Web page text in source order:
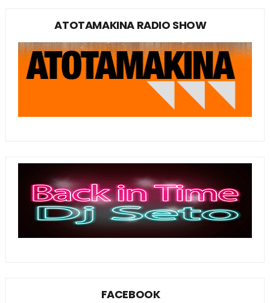
ATOTAMAKINA RADIO SHOW
FACEBOOK